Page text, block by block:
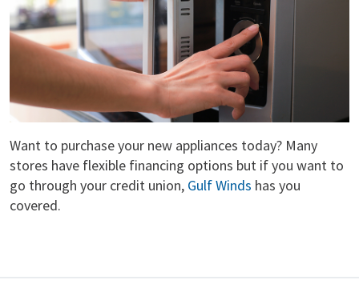
Want to purchase your new appliances today? Many
stores have flexible financing options but if you want to
go through your credit union, Gulf Winds has you
covered.